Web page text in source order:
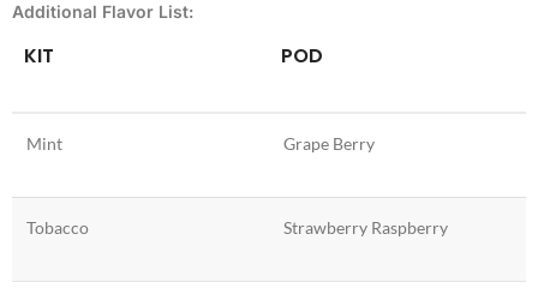
Additional Flavor List:
KIT POD
Mint Grape Berry
Tobacco Strawberry Raspberry